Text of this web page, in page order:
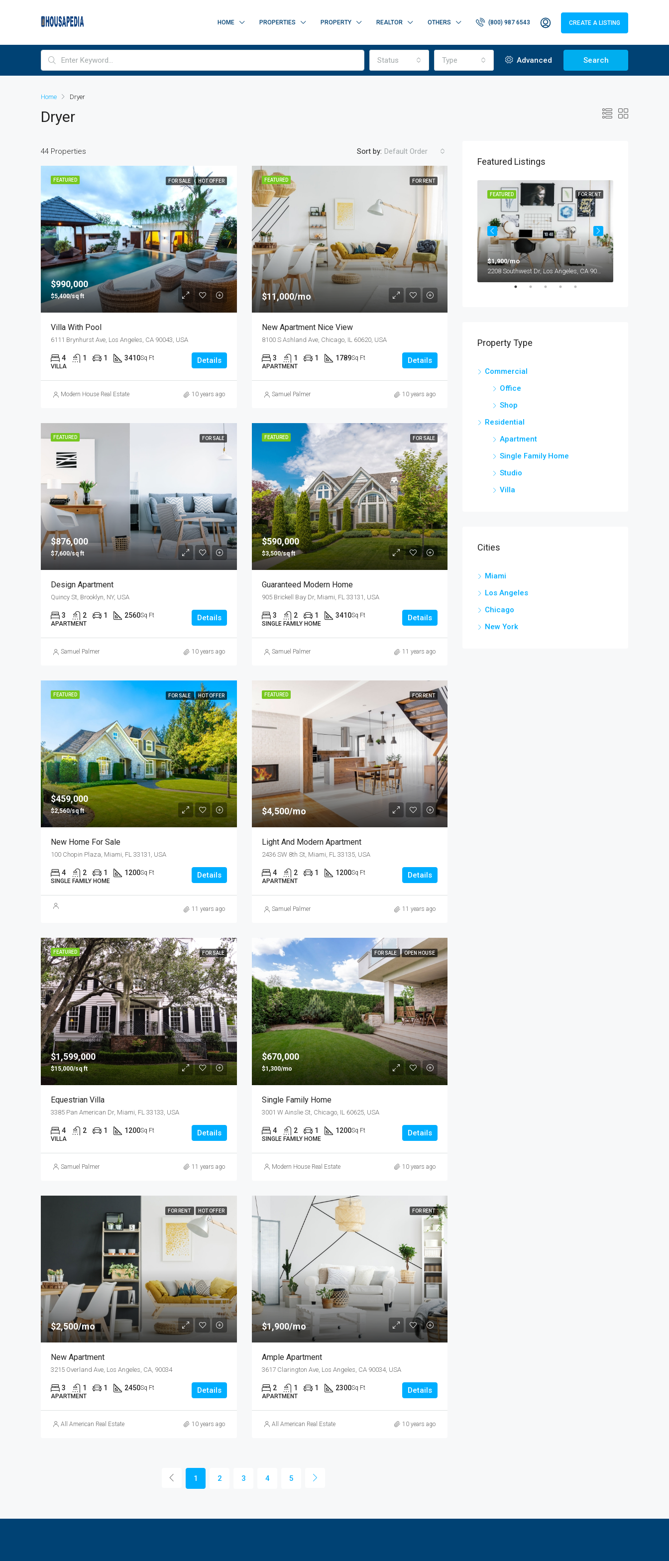
HOME PROPERTIES PROPERTY REALTOR OTHERS (800) 987 6543 CREATE A LISTING
Status Type Advanced Search
Home Dryer
Dryer
44 Properties Sort by: Default Order
FEATURED FOR SALE HOT OFFER
$990,000
$5,400/sq ft
Villa With Pool
6111 Brynhurst Ave, Los Angeles, CA 90043, USA
4 1 1 3410Sq Ft
VILLA
Details
Modern House Real Estate 10 years ago
FEATURED FOR RENT
$11,000/mo
New Apartment Nice View
8100 S Ashland Ave, Chicago, IL 60620, USA
3 1 1 1789Sq Ft
APARTMENT
Details
Samuel Palmer 10 years ago
FEATURED FOR SALE
$876,000
$7,600/sq ft
Design Apartment
Quincy St, Brooklyn, NY, USA
3 2 1 2560Sq Ft
APARTMENT
Details
Samuel Palmer 10 years ago
FEATURED FOR SALE
$590,000
$3,500/sq ft
Guaranteed Modern Home
905 Brickell Bay Dr, Miami, FL 33131, USA
3 2 1 3410Sq Ft
SINGLE FAMILY HOME
Details
Samuel Palmer 11 years ago
FEATURED FOR SALE HOT OFFER
$459,000
$2,560/sq ft
New Home For Sale
100 Chopin Plaza, Miami, FL 33131, USA
4 2 1 1200Sq Ft
SINGLE FAMILY HOME
Details
11 years ago
FEATURED FOR RENT
$4,500/mo
Light And Modern Apartment
2436 SW 8th St, Miami, FL 33135, USA
4 2 1 1200Sq Ft
APARTMENT
Details
Samuel Palmer 11 years ago
FEATURED FOR SALE
$1,599,000
$15,000/sq ft
Equestrian Villa
3385 Pan American Dr, Miami, FL 33133, USA
4 2 1 1200Sq Ft
VILLA
Details
Samuel Palmer 11 years ago
FOR SALE OPEN HOUSE
$670,000
$1,300/mo
Single Family Home
3001 W Ainslie St, Chicago, IL 60625, USA
4 2 1 1200Sq Ft
SINGLE FAMILY HOME
Details
Modern House Real Estate 10 years ago
FOR RENT HOT OFFER
$2,500/mo
New Apartment
3215 Overland Ave, Los Angeles, CA, 90034
3 1 1 2450Sq Ft
APARTMENT
Details
All American Real Estate 10 years ago
FOR RENT
$1,900/mo
Ample Apartment
3617 Clarington Ave, Los Angeles, CA 90034, USA
2 1 1 2300Sq Ft
APARTMENT
Details
All American Real Estate 10 years ago
1 2 3 4 5
Featured Listings
$876,000
Quincy St, Brooklyn, NY, USA
FOR RENT
FEATURED
$1,900/mo
Property Type
Commercial
Office
Shop
Residential
Apartment
Single Family Home
Studio
Villa
Cities
Miami
Los Angeles
Chicago
New York